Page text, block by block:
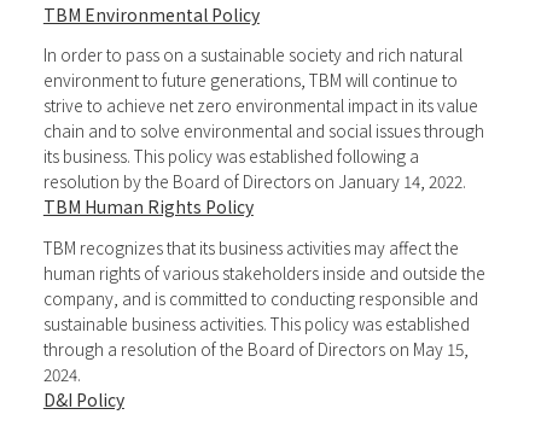
TBM Environmental Policy
In order to pass on a sustainable society and rich natural
environment to future generations, TBM will continue to
strive to achieve net zero environmental impact in its value
chain and to solve environmental and social issues through
its business. This policy was established following a
resolution by the Board of Directors on January 14, 2022.
TBM Human Rights Policy
TBM recognizes that its business activities may affect the
human rights of various stakeholders inside and outside the
company, and is committed to conducting responsible and
sustainable business activities. This policy was established
through a resolution of the Board of Directors on May 15,
2024.
D&I Policy